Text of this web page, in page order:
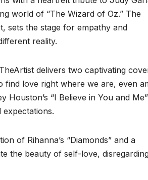
world of “The Wizard of Oz.” The
sets the stage for empathy and
reality.
delivers two captivating
find love right where we are, even
“I Believe in You and Me”
of Rihanna’s “Diamonds” and a
the beauty of self-love,